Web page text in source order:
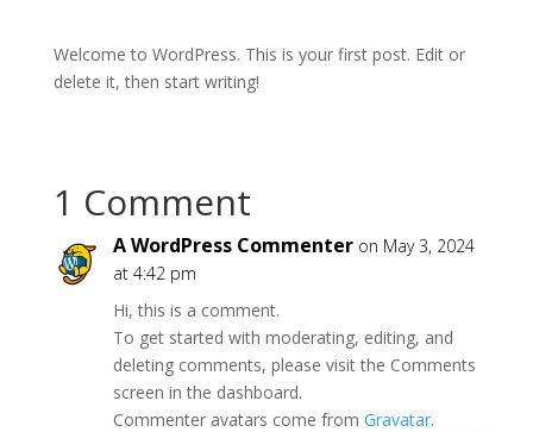
Welcome to WordPress. This is your first post. Edit or
delete it, then start writing!
1 Comment
A WordPress Commenter on May 3, 2024
at 4:42 pm
Hi, this is a comment.
To get started with moderating, editing, and
deleting comments, please visit the Comments
screen in the dashboard.
Commenter avatars come from Gravatar.